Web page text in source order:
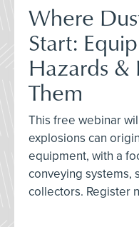
Where
Start:
Hazards
Them
This free webinar
explosions can
equipment, with a
conveying systems,
collectors. Register